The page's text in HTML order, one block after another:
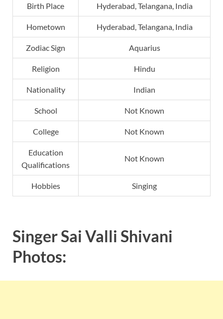
Birth Place Hyderabad, Telangana, India
Hometown Hyderabad, Telangana, India
Zodiac Sign Aquarius
Religion Hindu
Nationality Indian
School Not Known
College Not Known
Education
Qualifications
Not Known
Hobbies Singing
Singer Sai Valli Shivani
Photos: